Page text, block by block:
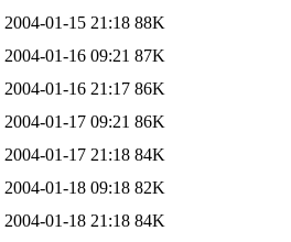
2004-01-15 21:18 88K
2004-01-16 09:21 87K
2004-01-16 21:17 86K
2004-01-17 09:21 86K
2004-01-17 21:18 84K
2004-01-18 09:18 82K
2004-01-18 21:18 84K